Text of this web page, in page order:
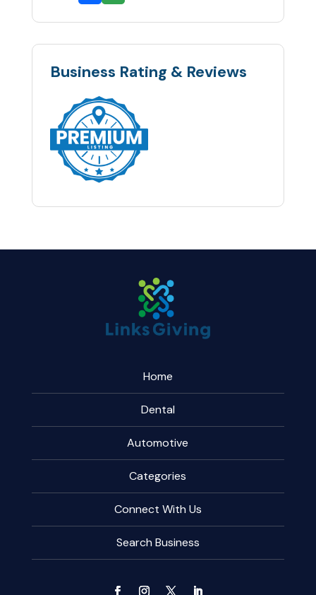
Business Rating & Reviews
Home
Dental
Automotive
Categories
Connect With Us
Search Business